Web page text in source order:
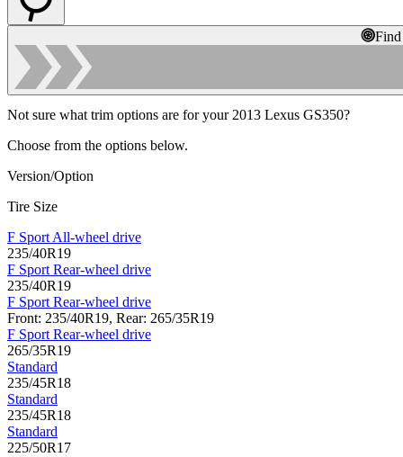
Not sure what trim options are for your 2013 Lexus GS350?
Choose from the options below.
Version/Option
Tire Size
F Sport All-wheel drive
235/40R19
F Sport Rear-wheel drive
235/40R19
F Sport Rear-wheel drive
Front: 235/40R19, Rear: 265/35R19
F Sport Rear-wheel drive
265/35R19
Standard
235/45R18
Standard
235/45R18
Standard
225/50R17